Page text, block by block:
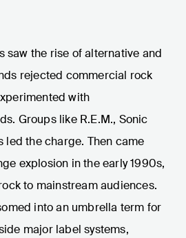
saw the rise of alternative and
rejected commercial rock
with
Groups like R.E.M., Sonic
led the charge. Then came
explosion in the early 1990s,
to mainstream audiences.
into an umbrella term for
major label systems,